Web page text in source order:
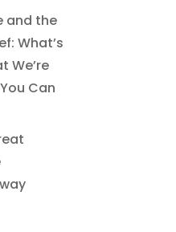
and the
What’s
We’re
Can